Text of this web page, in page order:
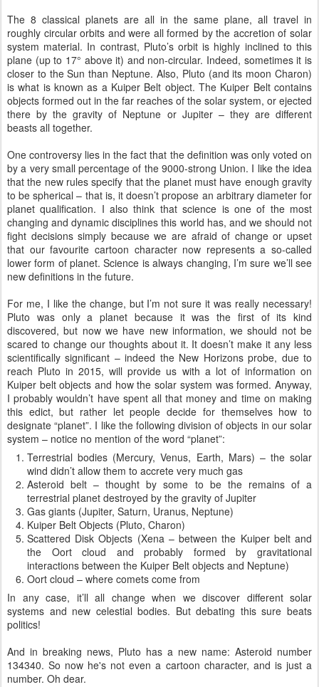
The 8 classical planets are all in the same plane, all travel in
roughly circular orbits and were all formed by the accretion of solar
system material. In contrast, Pluto’s orbit is highly inclined to this
plane (up to 17° above it) and non-circular. Indeed, sometimes it is
closer to the Sun than Neptune. Also, Pluto (and its moon Charon)
is what is known as a Kuiper Belt object. The Kuiper Belt contains
objects formed out in the far reaches of the solar system, or ejected
there by the gravity of Neptune or Jupiter – they are different
beasts all together.
One controversy lies in the fact that the definition was only voted on
by a very small percentage of the 9000-strong Union. I like the idea
that the new rules specify that the planet must have enough gravity
to be spherical – that is, it doesn’t propose an arbitrary diameter for
planet qualification. I also think that science is one of the most
changing and dynamic disciplines this world has, and we should not
fight decisions simply because we are afraid of change or upset
that our favourite cartoon character now represents a so-called
lower form of planet. Science is always changing, I’m sure we’ll see
new definitions in the future.
For me, I like the change, but I’m not sure it was really necessary!
Pluto was only a planet because it was the first of its kind
discovered, but now we have new information, we should not be
scared to change our thoughts about it. It doesn’t make it any less
scientifically significant – indeed the New Horizons probe, due to
reach Pluto in 2015, will provide us with a lot of information on
Kuiper belt objects and how the solar system was formed. Anyway,
I probably wouldn’t have spent all that money and time on making
this edict, but rather let people decide for themselves how to
designate “planet”. I like the following division of objects in our solar
system – notice no mention of the word “planet”:
Terrestrial bodies (Mercury, Venus, Earth, Mars) – the solar
wind didn’t allow them to accrete very much gas
Asteroid belt – thought by some to be the remains of a
terrestrial planet destroyed by the gravity of Jupiter
Gas giants (Jupiter, Saturn, Uranus, Neptune)
Kuiper Belt Objects (Pluto, Charon)
Scattered Disk Objects (Xena – between the Kuiper belt and
the Oort cloud and probably formed by gravitational
interactions between the Kuiper Belt objects and Neptune)
Oort cloud – where comets come from
In any case, it’ll all change when we discover different solar
systems and new celestial bodies. But debating this sure beats
politics!
And in breaking news, Pluto has a new name: Asteroid number
134340. So now he's not even a cartoon character, and is just a
number. Oh dear.